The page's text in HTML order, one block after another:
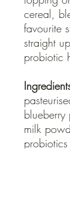
cereal,
favourite
straight
probiotic
milk